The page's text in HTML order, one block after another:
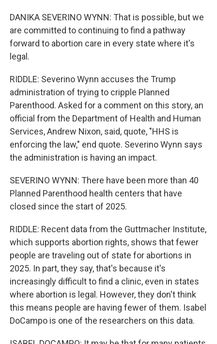
DANIKA SEVERINO WYNN: That is possible, but we
are committed to continuing to find a pathway
forward to abortion care in every state where it's
legal.
RIDDLE: Severino Wynn accuses the Trump
administration of trying to cripple Planned
Parenthood. Asked for a comment on this story, an
official from the Department of Health and Human
Services, Andrew Nixon, said, quote, "HHS is
enforcing the law," end quote. Severino Wynn says
the administration is having an impact.
SEVERINO WYNN: There have been more than 40
Planned Parenthood health centers that have
closed since the start of 2025.
RIDDLE: Recent data from the Guttmacher Institute,
which supports abortion rights, shows that fewer
people are traveling out of state for abortions in
2025. In part, they say, that's because it's
increasingly difficult to find a clinic, even in states
where abortion is legal. However, they don't think
this means people are having fewer of them. Isabel
DoCampo is one of the researchers on this data.